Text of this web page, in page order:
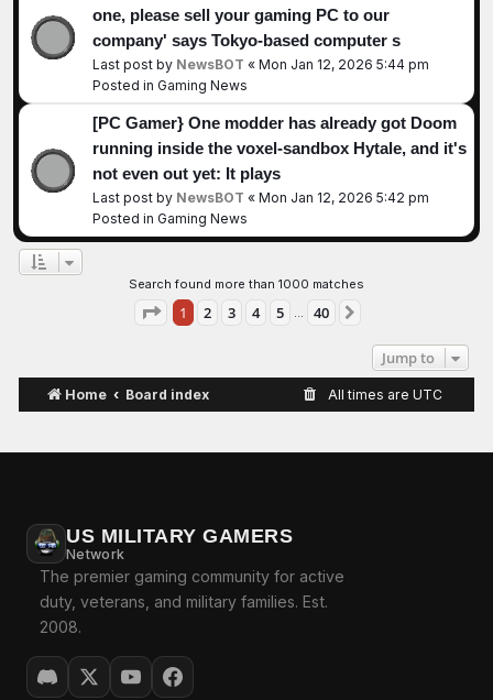
one, please sell your gaming PC to our
company' says Tokyo-based computer s
Last post by NewsBOT « Mon Jan 12, 2026 5:44 pm
Posted in Gaming News
[PC Gamer} One modder has already got Doom
running inside the voxel-sandbox Hytale, and it's
not even out yet: It plays
Last post by NewsBOT « Mon Jan 12, 2026 5:42 pm
Posted in Gaming News
Search found more than 1000 matches
Page 1of 40
1 2 3 4 5 … 40
Jump to
Home Board index All times are UTC
US MILITARY GAMERS
Network
The premier gaming community for active
duty, veterans, and military families. Est.
2008.